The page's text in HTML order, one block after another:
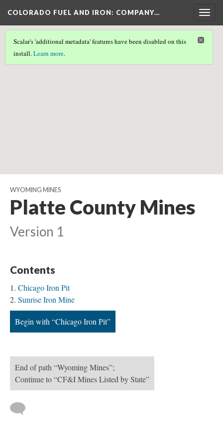
COLORADO FUEL AND IRON: COMPANY…
Scalar's 'additional metadata' features have been disabled on this
install.Learn more.
Scalar couldn't find any valid geographic metadata associated
with this page.
WYOMING MINES
Platte County Mines
Version 1
Contents
Chicago Iron Pit
Sunrise Iron Mine
Begin with “Chicago Iron Pit”
End of path “Wyoming Mines”;
Continue to “CF&I Mines Listed by State”